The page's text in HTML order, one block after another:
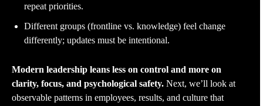
repeat priorities.
Different groups (frontline vs. knowledge) feel change
differently; updates must be intentional.
Modern leadership leans less on control and more on
clarity, focus, and psychological safety. Next, we’ll look at
observable patterns in employees, results, and culture that